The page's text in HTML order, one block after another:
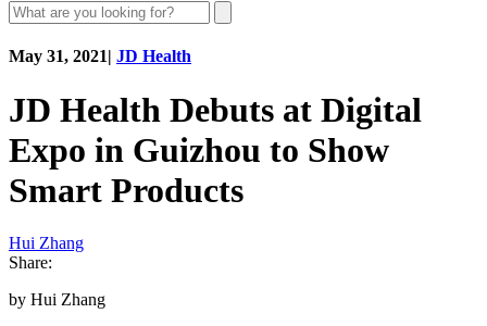
May 31, 2021| JD Health
JD Health Debuts at Digital
Expo in Guizhou to Show
Smart Products
Hui Zhang
Share:
by Hui Zhang